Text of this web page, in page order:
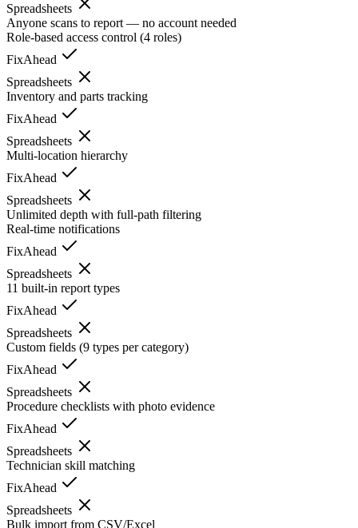
Spreadsheets
Anyone scans to report — no account needed
Role-based access control (4 roles)
FixAhead
Spreadsheets
Inventory and parts tracking
FixAhead
Spreadsheets
Multi-location hierarchy
FixAhead
Spreadsheets
Unlimited depth with full-path filtering
Real-time notifications
FixAhead
Spreadsheets
11 built-in report types
FixAhead
Spreadsheets
Custom fields (9 types per category)
FixAhead
Spreadsheets
Procedure checklists with photo evidence
FixAhead
Spreadsheets
Technician skill matching
FixAhead
Spreadsheets
Bulk import from CSV/Excel